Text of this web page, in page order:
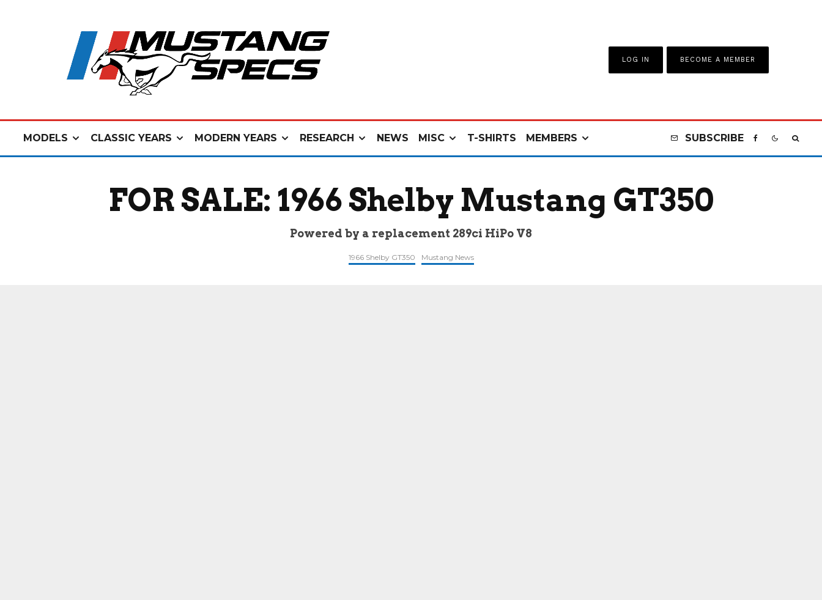
LOG IN BECOME A MEMBER
MODELS CLASSIC YEARS MODERN YEARS RESEARCH NEWS MISC T-SHIRTS MEMBERS SUBSCRIBE
FOR SALE: 1966 Shelby Mustang GT350
Powered by a replacement 289ci HiPo V8
1966 Shelby GT350 Mustang News